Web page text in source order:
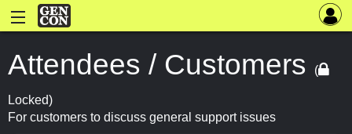
Attendees / Customers (
Locked)
For customers to discuss general support issues